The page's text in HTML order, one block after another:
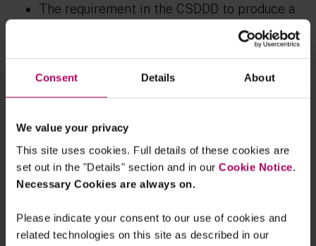
Consent Details About
We value your privacy
This site uses cookies. Full details of these cookies are
set out in the "Details" section and in our Cookie Notice.
Necessary Cookies are always on.
Please indicate your consent to our use of cookies and
related technologies on this site as described in our
The requirement in the CSDDD to produce a
climate transition plan has been removed
entirely. However, the requirement under the
company has one, remains.
supply chain due diligence, Mr Warborn said
during the press conference that the
agreement is a compromise between the two
different positions the co‑legislators had at
the start of the trilogues. The final
agreement provides that companies can